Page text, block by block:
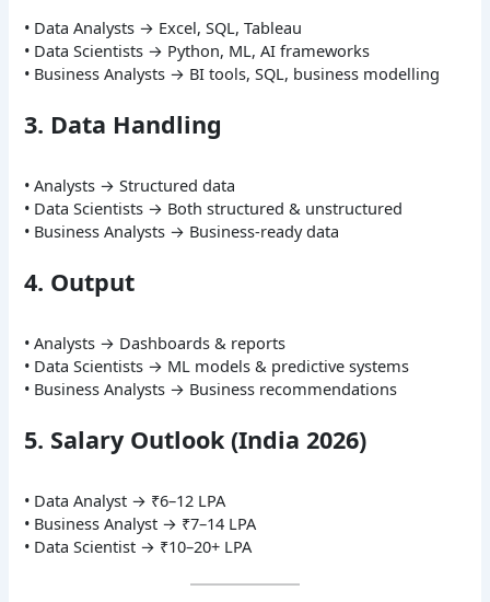
• Data Analysts → Excel, SQL, Tableau
• Data Scientists → Python, ML, AI frameworks
• Business Analysts → BI tools, SQL, business modelling
3. Data Handling
• Analysts → Structured data
• Data Scientists → Both structured & unstructured
• Business Analysts → Business-ready data
4. Output
• Analysts → Dashboards & reports
• Data Scientists → ML models & predictive systems
• Business Analysts → Business recommendations
5. Salary Outlook (India 2026)
• Data Analyst → ₹6–12 LPA
• Business Analyst → ₹7–14 LPA
• Data Scientist → ₹10–20+ LPA